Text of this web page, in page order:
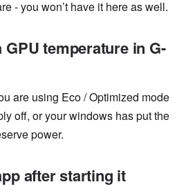
- you won’t have it here as well.
GPU temperature in G-
are using Eco / Optimized mode
off, or your windows has put the
power.
after starting it